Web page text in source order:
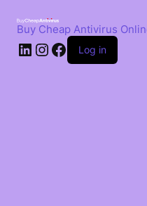
contentBuy Cheap Antivirus
LinkedIn
Instagram
Facebook
Log in